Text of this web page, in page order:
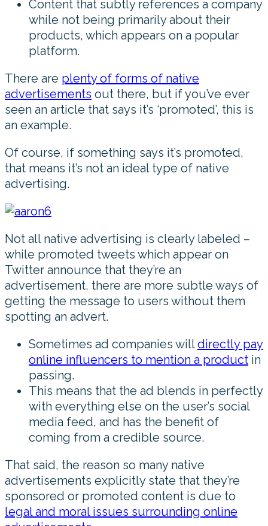
Content that subtly references a company
while not being primarily about their
products, which appears on a popular
platform.
There are plenty of forms of native
advertisements out there, but if you’ve ever
seen an article that says it’s ‘promoted’, this is
an example.
Of course, if something says it’s promoted,
that means it’s not an ideal type of native
advertising.
Not all native advertising is clearly labeled –
while promoted tweets which appear on
Twitter announce that they’re an
advertisement, there are more subtle ways of
getting the message to users without them
spotting an advert.
Sometimes ad companies willdirectly pay
online influencers to mention a product in
passing.
This means that the ad blends in perfectly
with everything else on the user’s social
media feed, and has the benefit of
coming from a credible source.
That said, the reason so many native
advertisements explicitly state that they’re
sponsored or promoted content is due to
legal and moral issues surrounding online